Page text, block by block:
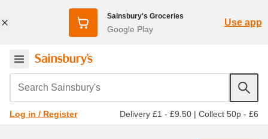
Sainsbury's Groceries
Google Play
Use app
Search Sainsbury's
Log in / Register Delivery £1 - £9.50 | Collect 50p - £6